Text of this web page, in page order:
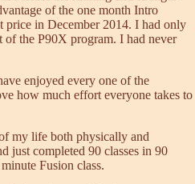
of the one month Intro
price in December 2014. I had only
of the P90X program. I had never
enjoyed every one of the
how much effort everyone takes to
my life both physically and
just completed 90 classes in 90
Fusion class.